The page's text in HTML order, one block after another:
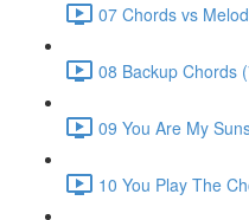
07 Chords vs
08 Backup Chords
09 You Are My
10 You Play The